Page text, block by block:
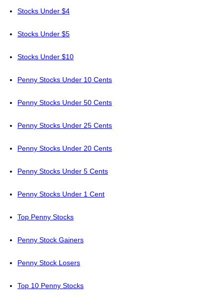
Stocks Under $4
Stocks Under $5
Stocks Under $10
Penny Stocks Under 10 Cents
Penny Stocks Under 50 Cents
Penny Stocks Under 25 Cents
Penny Stocks Under 20 Cents
Penny Stocks Under 5 Cents
Penny Stocks Under 1 Cent
Top Penny Stocks
Penny Stock Gainers
Penny Stock Losers
Top 10 Penny Stocks